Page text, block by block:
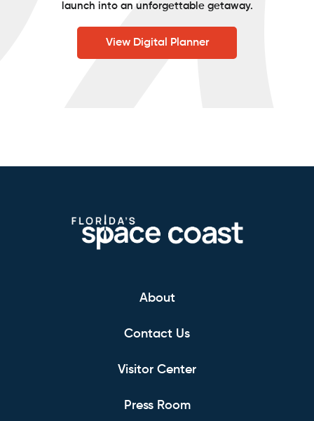
launch into an unforgettable getaway.
View Digital Planner
About
Contact Us
Visitor Center
Press Room